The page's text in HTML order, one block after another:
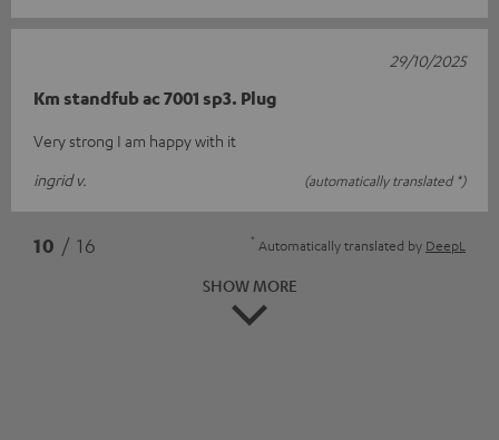
Km standfub ac 7001 sp3. Plug
Very strong I am happy with it
ingrid v.
(automatically translated *)
29/10/2025
10 / 16 * Automatically translated by DeepL
SHOW MORE